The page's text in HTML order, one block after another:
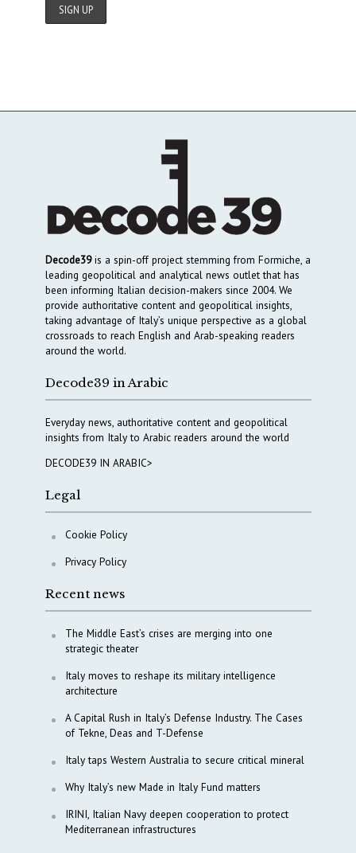
Decode39is a spin-off project stemming from Formiche, a
leading geopolitical and analytical news outlet that has
been informing Italian decision-makers since 2004. We
provide authoritative content and geopolitical insights,
taking advantage of Italy’s unique perspective as a global
crossroads to reach English and Arab-speaking readers
around the world.
Decode39 in Arabic
Everyday news, authoritative content and geopolitical
insights from Italy to Arabic readers around the world
DECODE39 IN ARABIC>
Legal
Cookie Policy
Privacy Policy
Recent news
The Middle East’s crises are merging into one
strategic theater
Italy moves to reshape its military intelligence
architecture
A Capital Rush in Italy’s Defense Industry. The Cases
of Tekne, Deas and T-Defense
Italy taps Western Australia to secure critical mineral
Why Italy’s new Made in Italy Fund matters
IRINI, Italian Navy deepen cooperation to protect
Mediterranean infrastructures